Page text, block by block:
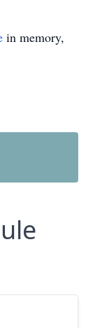
in memory,